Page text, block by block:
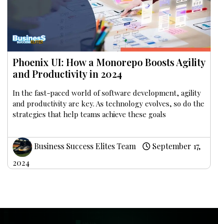
Phoenix UI: How a Monorepo Boosts Agility
and Productivity in 2024
In the fast-paced world of software development, agility
and productivity are key. As technology evolves, so do the
strategies that help teams achieve these goals
Business Success Elites Team
September 17,
2024